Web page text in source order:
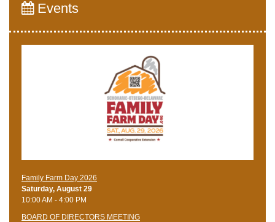
Events
Family Farm Day 2026
Saturday, August 29
10:00 AM - 4:00 PM
BOARD OF DIRECTORS MEETING